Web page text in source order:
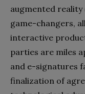
augmented reality
game-changers,
interactive
parties are miles
and e-signatures
finalization of